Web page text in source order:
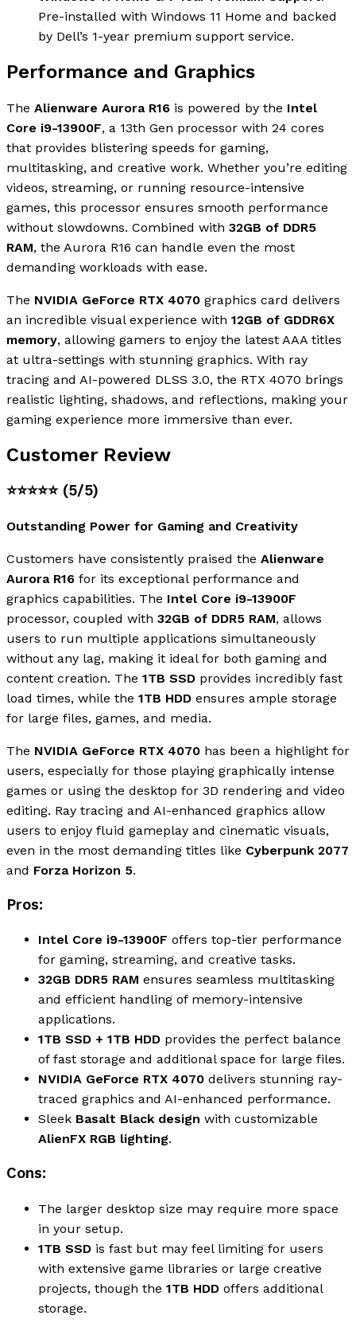
Pre-installed with Windows 11 Home and backed
by Dell’s 1-year premium support service.
Performance and Graphics
The Alienware Aurora R16 is powered by the Intel
Core i9-13900F, a 13th Gen processor with 24 cores
that provides blistering speeds for gaming,
multitasking, and creative work. Whether you’re editing
videos, streaming, or running resource-intensive
games, this processor ensures smooth performance
without slowdowns. Combined with 32GB of DDR5
RAM, the Aurora R16 can handle even the most
demanding workloads with ease.
The NVIDIA GeForce RTX 4070 graphics card delivers
an incredible visual experience with 12GB of GDDR6X
memory, allowing gamers to enjoy the latest AAA titles
at ultra-settings with stunning graphics. With ray
tracing and AI-powered DLSS 3.0, the RTX 4070 brings
realistic lighting, shadows, and reflections, making your
gaming experience more immersive than ever.
Customer Review
⭐⭐⭐⭐⭐ (5/5)
Outstanding Power for Gaming and Creativity
Customers have consistently praised the Alienware
Aurora R16 for its exceptional performance and
graphics capabilities. The Intel Core i9-13900F
processor, coupled with 32GB of DDR5 RAM, allows
users to run multiple applications simultaneously
without any lag, making it ideal for both gaming and
content creation. The 1TB SSD provides incredibly fast
load times, while the 1TB HDD ensures ample storage
for large files, games, and media.
The NVIDIA GeForce RTX 4070 has been a highlight for
users, especially for those playing graphically intense
games or using the desktop for 3D rendering and video
editing. Ray tracing and AI-enhanced graphics allow
users to enjoy fluid gameplay and cinematic visuals,
even in the most demanding titles like Cyberpunk 2077
and Forza Horizon 5.
Pros:
Intel Core i9-13900F offers top-tier performance
for gaming, streaming, and creative tasks.
32GB DDR5 RAM ensures seamless multitasking
and efficient handling of memory-intensive
applications.
1TB SSD + 1TB HDD provides the perfect balance
of fast storage and additional space for large files.
NVIDIA GeForce RTX 4070 delivers stunning ray-
traced graphics and AI-enhanced performance.
Sleek Basalt Black design with customizable
AlienFX RGB lighting.
Cons:
The larger desktop size may require more space
in your setup.
1TB SSD is fast but may feel limiting for users
with extensive game libraries or large creative
projects, though the 1TB HDD offers additional
storage.